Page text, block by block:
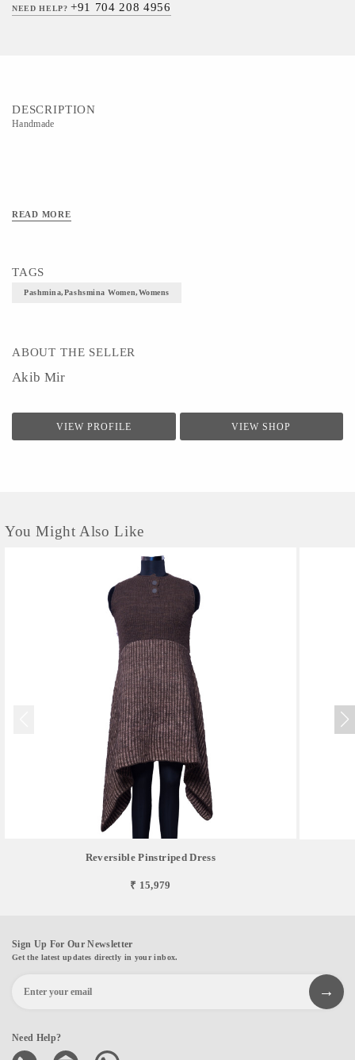
NEED HELP?+91 704 208 4956
DESCRIPTION
Handmade
READ MORE
TAGS
Pashmina,pashsmina Women,womens
ABOUT THE SELLER
Akib Mir
VIEW PROFILE VIEW SHOP
You Might Also Like
Reversible Pinstriped Dress
₹ 15,979
Sign Up For Our Newsletter
Get the latest updates directly in your inbox.
Need Help?